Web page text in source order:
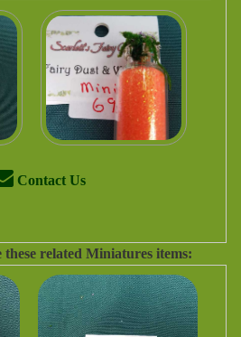
Contact Us
related Miniatures items: